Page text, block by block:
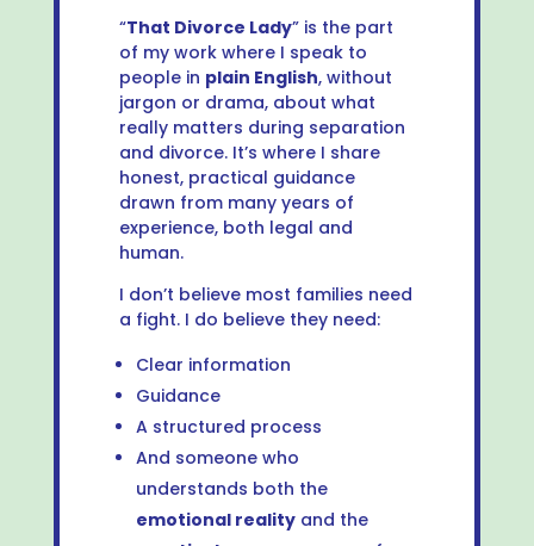
“That Divorce Lady” is the part
of my work where I speak to
people in plain English, without
jargon or drama, about what
really matters during separation
and divorce. It’s where I share
honest, practical guidance
drawn from many years of
experience, both legal and
human.
I don’t believe most families need
a fight. I do believe they need:
Clear information
Guidance
A structured process
And someone who
understands both the
emotional realityand the